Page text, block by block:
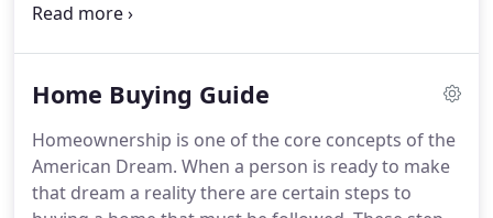
your investment.
maintenance line - all you have to do is wait for the
experience in the buying and selling of property we
know the market like the back of our hand and we
will put that experience to work for you.
Home Buying Guide
Homeownership is one of the core concepts of the
American Dream. When a person is ready to make
that dream a reality there are certain steps to